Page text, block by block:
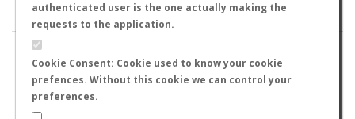
authenticated user is the one actually making the
requests to the application.
Cookie Consent: Cookie used to know your cookie
prefences. Without this cookie we can control your
preferences.